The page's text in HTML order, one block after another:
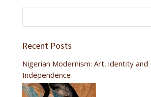
Recent Posts
Nigerian Modernism: Art, identity and
Independence